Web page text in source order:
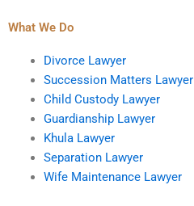
What We Do
Divorce Lawyer
Succession Matters Lawyer
Child Custody Lawyer
Guardianship Lawyer
Khula Lawyer
Separation Lawyer
Wife Maintenance Lawyer